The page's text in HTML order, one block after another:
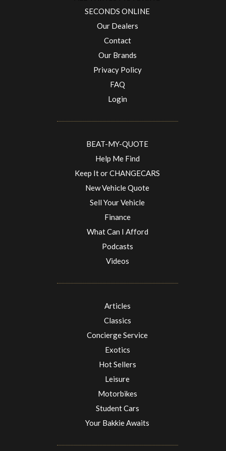
SECONDS ONLINE
Our Dealers
Contact
Our Brands
Privacy Policy
FAQ
Login
BEAT-MY-QUOTE
Help Me Find
Keep It or CHANGECARS
New Vehicle Quote
Sell Your Vehicle
Finance
What Can I Afford
Podcasts
Videos
Articles
Classics
Concierge Service
Exotics
Hot Sellers
Leisure
Motorbikes
Student Cars
Your Bakkie Awaits